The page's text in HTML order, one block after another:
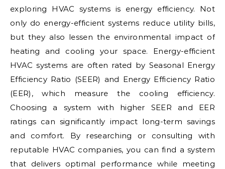
exploring HVAC systems is energy efficiency. Not
only do energy-efficient systems reduce utility bills,
but they also lessen the environmental impact of
heating and cooling your space. Energy-efficient
HVAC systems are often rated by Seasonal Energy
Efficiency Ratio (SEER) and Energy Efficiency Ratio
(EER), which measure the cooling efficiency.
Choosing a system with higher SEER and EER
ratings can significantly impact long-term savings
and comfort. By researching or consulting with
reputable HVAC companies, you can find a system
that delivers optimal performance while meeting